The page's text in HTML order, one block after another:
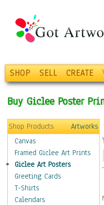
SHOP SELL CREATE
Buy Giclee Poster
Shop Products
Artworks
Canvas
Framed Giclee Art Prints
Giclee Art Posters
Greeting Cards
T-Shirts
Calendars